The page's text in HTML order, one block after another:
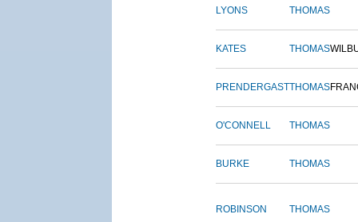
LYONS THOMAS
KATES THOMAS
PRENDERGASTTHOMAS
O'CONNELL THOMAS
BURKE THOMAS
ROBINSON THOMAS